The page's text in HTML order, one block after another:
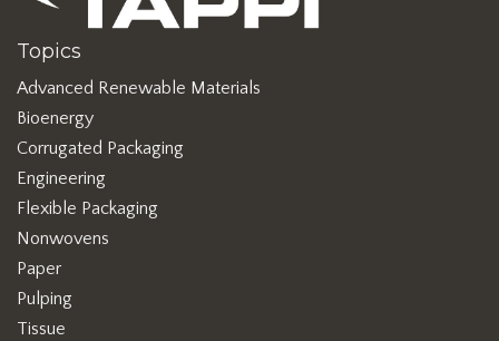
Topics
Advanced Renewable Materials
Bioenergy
Corrugated Packaging
Engineering
Flexible Packaging
Nonwovens
Paper
Pulping
Tissue